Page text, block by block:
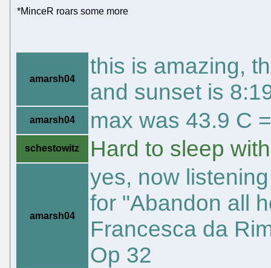
*MinceR roars some more
amarsh04
this is amazing,
and sunset is
amarsh04 max was 43.9 C
schestowitz Hard to sleep
amarsh04
yes, now
for "Abandon all
Francesca da
Op 32